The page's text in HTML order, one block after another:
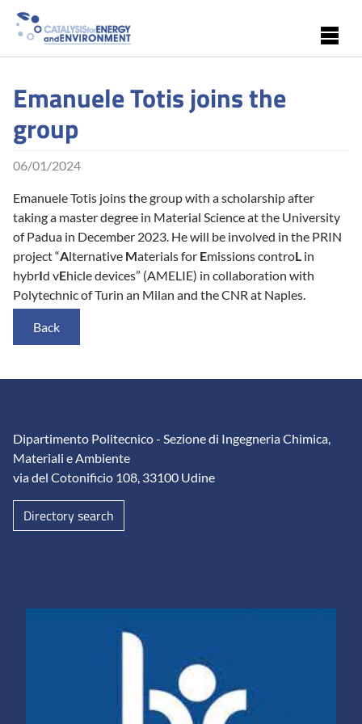
Skip to main content
Emanuele Totis joins the
group
06/01/2024
Emanuele Totis joins the group with a scholarship after
taking a master degree in Material Science at the University
of Padua in December 2023. He will be involved in the PRIN
project “Alternative Materials for Emissions controL in
hybrId vEhicle devices” (AMELIE) in collaboration with
Polytechnic of Turin an Milan and the CNR at Naples.
Back
Dipartimento Politecnico - Sezione di Ingegneria Chimica,
Materiali e Ambiente
via del Cotonificio 108, 33100 Udine
Directory search